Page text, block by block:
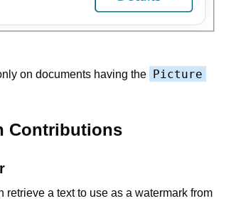
on documents having the Picture
Contributions
a text to use as a watermark from